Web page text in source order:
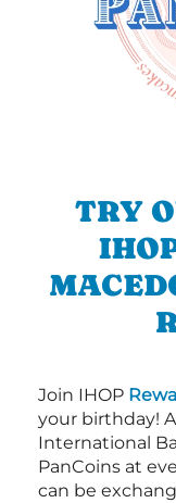
TRY
Join IHOP
your birthday!
International
PanCoins at
can be